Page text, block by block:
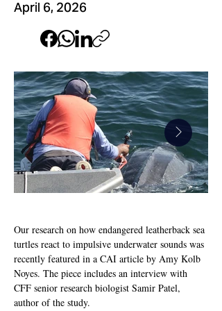
April 6, 2026
CAI Leatherback
Cover_edited.jpg
Our research on how endangered leatherback sea
turtles react to impulsive underwater sounds was
recently featured in a CAI article by Amy Kolb
Noyes. The piece includes an interview with
CFF senior research biologist Samir Patel,
author of the study.